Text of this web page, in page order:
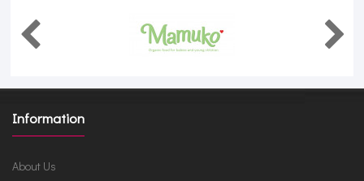
Information
About Us